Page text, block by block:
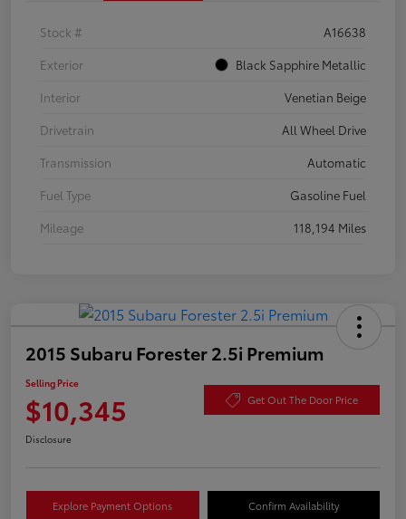
Stock #
A16638
Exterior
Black Sapphire Metallic
Interior
Venetian Beige
Drivetrain
All Wheel Drive
Transmission
Automatic
Fuel Type
Gasoline Fuel
Mileage
118,194 Miles
2015 Subaru Forester 2.5i Premium
Selling Price
$10,345 Get Out The Door Price
Disclosure
Explore Payment Options Confirm Availability